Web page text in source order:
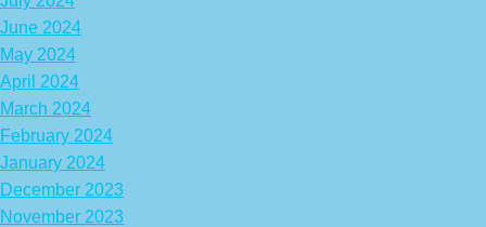
June 2024
May 2024
April 2024
March 2024
February 2024
January 2024
December 2023
November 2023